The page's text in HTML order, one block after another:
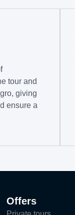
tour and
giving
ensure a
Offers